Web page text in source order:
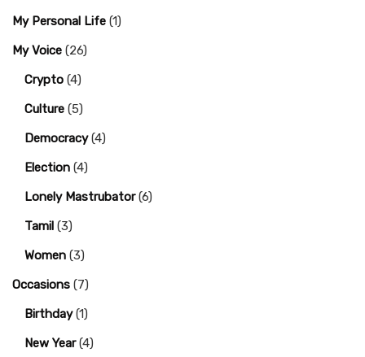
My Personal Life (1)
My Voice (26)
Crypto (4)
Culture (5)
Democracy(4)
Election (4)
Lonely Mastrubator(6)
Tamil (3)
Women (3)
Occasions (7)
Birthday(1)
New Year(4)